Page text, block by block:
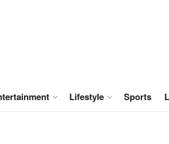
Lifestyle Sports